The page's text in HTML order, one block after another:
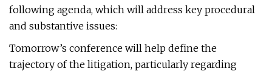
following agenda, which will address key procedural
and substantive issues:
Tomorrow’s conference will help define the
trajectory of the litigation, particularly regarding